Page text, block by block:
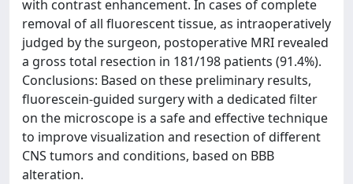
with contrast enhancement. In cases of complete
removal of all fluorescent tissue, as intraoperatively
judged by the surgeon, postoperative MRI revealed
a gross total resection in 181/198 patients (91.4%).
Conclusions: Based on these preliminary results,
fluorescein-guided surgery with a dedicated filter
on the microscope is a safe and effective technique
to improve visualization and resection of different
CNS tumors and conditions, based on BBB
alteration.